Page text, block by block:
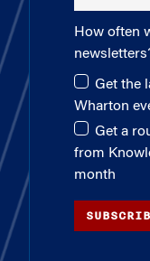
How often
Get the
Wharton
Get a
from
month